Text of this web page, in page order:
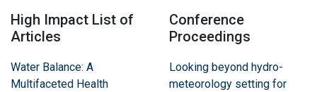
High Impact List of
Articles
Water Balance: A
Multifaceted Health
Conference
Proceedings
Looking beyond hydro-
meteorology setting for